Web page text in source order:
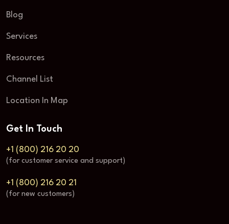
Blog
Services
Resources
Channel List
Location In Map
Get In Touch
+1 (800) 216 20 20
(for customer service and support)
+1 (800) 216 20 21
(for new customers)